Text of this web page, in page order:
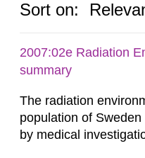
Sort on:
2007:02e Radiation
summary
The radiation
population of
by medical